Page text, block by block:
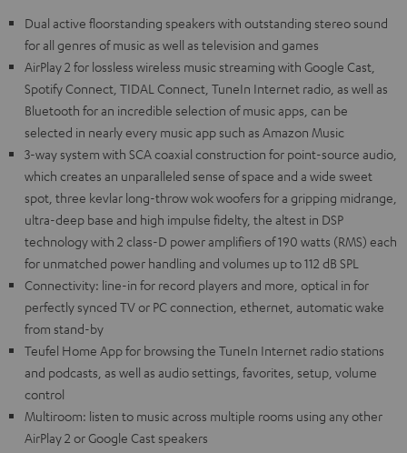
Dual active floorstanding speakers with outstanding stereo sound
for all genres of music as well as television and games
AirPlay 2 for lossless wireless music streaming with Google Cast,
Spotify Connect, TIDAL Connect, TuneIn Internet radio, as well as
Bluetooth for an incredible selection of music apps, can be
selected in nearly every music app such as Amazon Music
3-way system with SCA coaxial construction for point-source audio,
which creates an unparalleled sense of space and a wide sweet
spot, three kevlar long-throw wok woofers for a gripping midrange,
ultra-deep base and high impulse fidelty, the altest in DSP
technology with 2 class-D power amplifiers of 190 watts (RMS) each
for unmatched power handling and volumes up to 112 dB SPL
Connectivity: line-in for record players and more, optical in for
perfectly synced TV or PC connection, ethernet, automatic wake
from stand-by
Teufel Home App for browsing the TuneIn Internet radio stations
and podcasts, as well as audio settings, favorites, setup, volume
control
Multiroom: listen to music across multiple rooms using any other
AirPlay 2 or Google Cast speakers